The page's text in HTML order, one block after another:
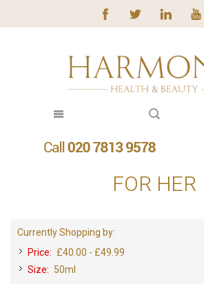
FOR HER
Currently Shopping by:
Price: £40.00 - £49.99
Size: 50ml